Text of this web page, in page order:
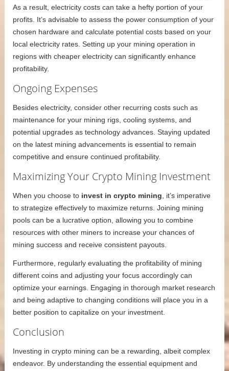
As a result, electricity costs can take a hefty portion of your
profits. It’s advisable to assess the power consumption of your
chosen hardware and calculate potential costs based on your
local electricity rates. Setting up your mining operation in
regions with cheaper electricity can significantly enhance
profitability.
Ongoing Expenses
Besides electricity, consider other recurring costs such as
maintenance for your mining rigs, cooling systems, and
potential upgrades as technology advances. Staying updated
on the latest mining advancements is essential to remain
competitive and ensure continued profitability.
Maximizing Your Crypto Mining Investment
When you choose to invest in crypto mining, it’s imperative
to strategize effectively to maximize returns. Joining mining
pools can be a lucrative option, allowing you to combine
resources with other miners to increase your chances of
mining success and receive consistent payouts.
Furthermore, regularly evaluating the profitability of mining
different coins and adjusting your focus accordingly can
optimize your earnings. Engaging in thorough market research
and being adaptive to changing conditions will place you in a
better position to capitalize on your investment.
Conclusion
Investing in crypto mining can be a rewarding, albeit complex
endeavor. By understanding the essential equipment and